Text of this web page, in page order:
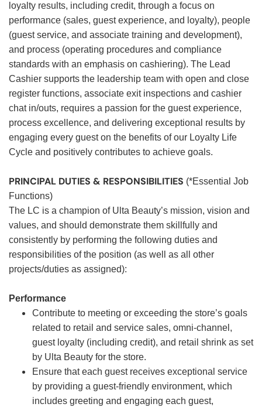
loyalty results, including credit, through a focus on
performance (sales, guest experience, and loyalty), people
(guest service, and associate training and development),
and process (operating procedures and compliance
standards with an emphasis on cashiering). The Lead
Cashier supports the leadership team with open and close
register functions, associate exit inspections and cashier
chat in/outs, requires a passion for the guest experience,
process excellence, and delivering exceptional results by
engaging every guest on the benefits of our Loyalty Life
Cycle and positively contributes to achieve goals.
PRINCIPAL DUTIES & RESPONSIBILITIES (*Essential Job
Functions)
The LC is a champion of Ulta Beauty’s mission, vision and
values, and should demonstrate them skillfully and
consistently by performing the following duties and
responsibilities of the position (as well as all other
projects/duties as assigned):
Performance
Contribute to meeting or exceeding the store’s goals
related to retail and service sales, omni-channel,
guest loyalty (including credit), and retail shrink as set
by Ulta Beauty for the store.
Ensure that each guest receives exceptional service
by providing a guest-friendly environment, which
includes greeting and engaging each guest,